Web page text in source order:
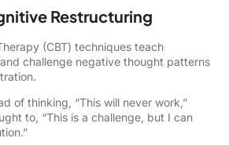
Restructuring
(CBT) techniques teach
challenge negative thought patterns
of thinking, “This will never work,”
to, “This is a challenge, but I can